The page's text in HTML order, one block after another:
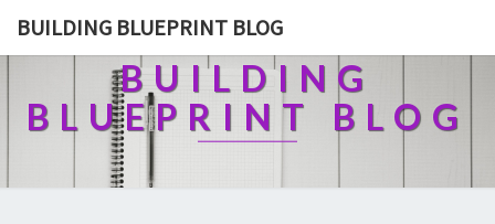
BUILDING BLUEPRINT BLOG
BUILDING
BLUEPRINT BLOG